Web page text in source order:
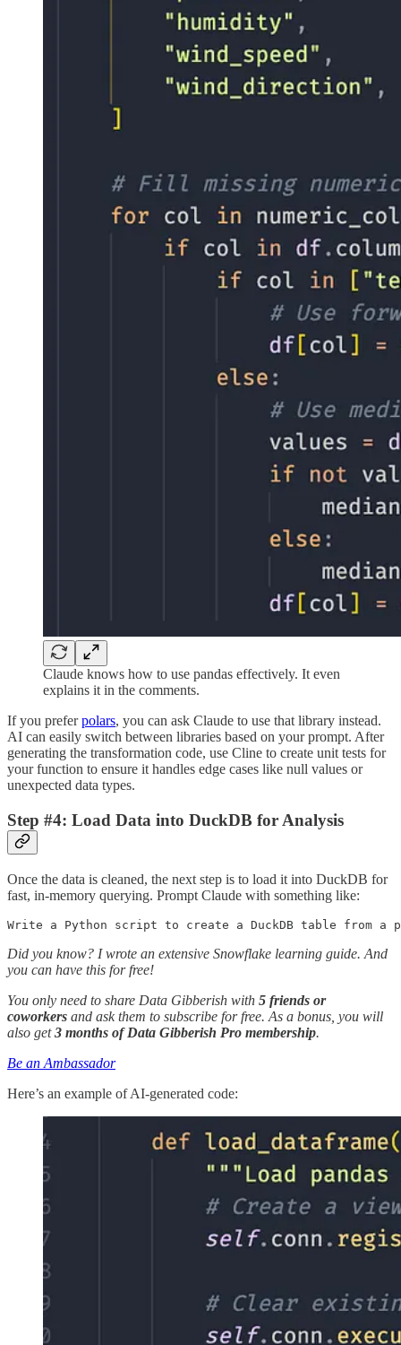
Claude knows how to use pandas effectively. It even
explains it in the comments.
If you preferpolars, you can ask Claude to use that library instead.
AI can easily switch between libraries based on your prompt. After
generating the transformation code, use Cline to create unit tests for
your function to ensure it handles edge cases like null values or
unexpected data types.
Step #4: Load Data into DuckDB for Analysis
Once the data is cleaned, the next step is to load it into DuckDB for
fast, in-memory querying. Prompt Claude with something like:
Write a Python script to create a DuckDB table from a
Did you know? I wrote an extensive Snowflake learning guide. And
you can have this for free!
You only need to share Data Gibberish with 5 friends or
coworkers and ask them to subscribe for free. As a bonus, you will
also get3 months of Data Gibberish Pro membership.
Be an Ambassador
Here’s an example of AI-generated code: